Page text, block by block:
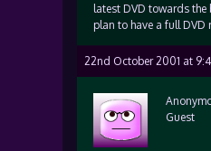
latest DVD towards the
plan to have a full DVD
22nd October 2001 at
Guest